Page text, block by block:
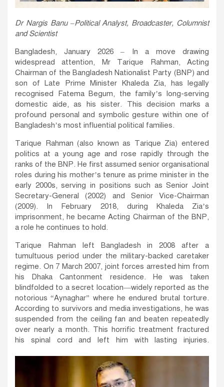
Dr Nargis Banu –Political Analyst, Broadcaster, Columnist
and Scientist
Bangladesh, January 2026 – In a move drawing
widespread attention, Mr Tarique Rahman, Acting
Chairman of the Bangladesh Nationalist Party (BNP) and
son of Late Prime Minister Khaleda Zia, has legally
recognised Fatema Begum, the family’s long-serving
domestic aide, as his sister. This decision marks a
profound personal and symbolic gesture within one of
Bangladesh’s most influential political families.
Tarique Rahman (also known as Tarique Zia) entered
politics at a young age and rose rapidly through the
ranks of the BNP. He first assumed senior organisational
roles during his mother’s tenure as prime minister in the
early 2000s, serving in positions such as Senior Joint
Secretary-General (2002) and Senior Vice-Chairman
(2009). In February 2018, during Khaleda Zia’s
imprisonment, he became Acting Chairman of the BNP,
a role he continues to hold.
Tarique Rahman left Bangladesh in 2008 after a
tumultuous period under the military-backed caretaker
regime. On 7 March 2007, joint forces arrested him from
his Dhaka Cantonment residence. He was taken
blindfolded to a secret location—widely reported as the
notorious “Aynaghar” where he endured brutal torture.
According to survivors and media investigations, he was
suspended from the ceiling fan and beaten repeatedly
over nearly a month. This horrific treatment fractured
his spinal cord and left him with lasting injuries.